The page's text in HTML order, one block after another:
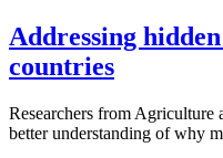
Addressing
countries
Researchers from Agriculture
better understanding of why